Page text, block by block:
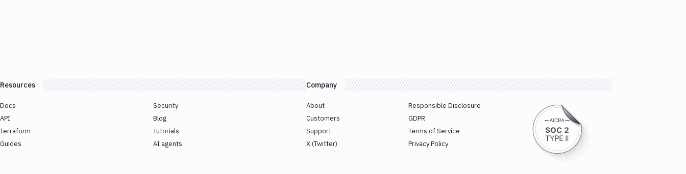
Resources
Docs
API
Terraform
Guides
Security
Blog
Tutorials
AI agents
Company
About
Customers
Support
X (Twitter)
Responsible Disclosure
GDPR
Terms of Service
Privacy Policy